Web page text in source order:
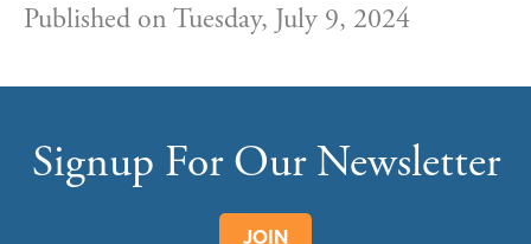
Published on Tuesday, July 9, 2024
Signup For Our Newsletter
JOIN